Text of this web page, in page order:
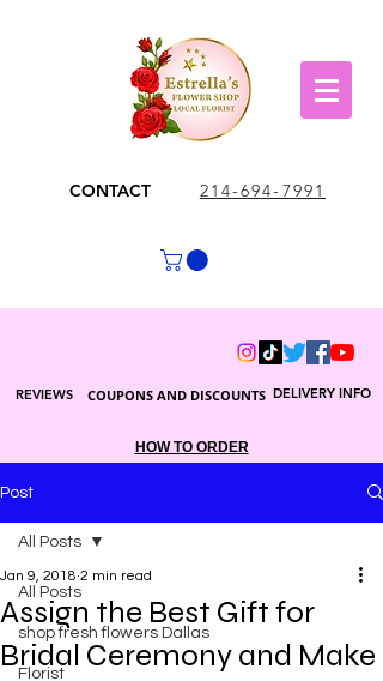
CONTACT 214-694-7991
DELIVERY INFO
COUPONS AND DISCOUNTS
REVIEWS
HOW TO ORDER
Post
All Posts
shop fresh flowers Dallas
Florist
All Posts
Assign the Best Gift for
Bridal Ceremony and Make
Jan 9, 2018 2 min read